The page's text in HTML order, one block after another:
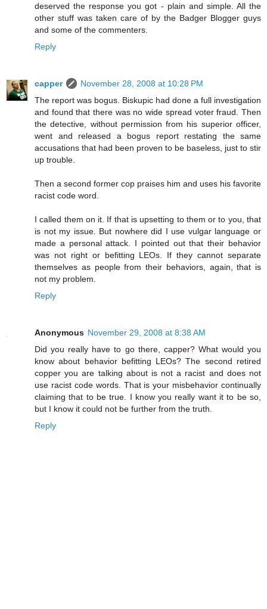
deserved the response you got - plain and simple. All the
other stuff was taken care of by the Badger Blogger guys
and some of the commenters.
Reply
capper
November 28, 2008 at 10:28 PM
The report was bogus. Biskupic had done a full investigation
and found that there was no wide spread voter fraud. Then
the detective, without permission from his superior officer,
went and released a bogus report restating the same
accusations that had been proven to be baseless, just to stir
up trouble.
Then a second former cop praises him and uses his favorite
racist code word.
I called them on it. If that is upsetting to them or to you, that
is not my issue. But nowhere did I use vulgar language or
made a personal attack. I pointed out that their behavior
was not right or befitting LEOs. If they cannot separate
themselves as people from their behaviors, again, that is
not my problem.
Reply
Anonymous November 29, 2008 at 8:38 AM
Did you really have to go there, capper? What would you
know about behavior befitting LEOs? The second retired
copper you are talking about is not a racist and does not
use racist code words. That is your misbehavior continually
claiming that to be true. I know you really want it to be so,
but I know it could not be further from the truth.
Reply